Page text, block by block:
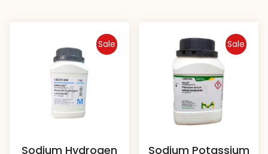
Sale
Sodium Hydrogen
Sale
Sodium Potassium